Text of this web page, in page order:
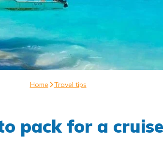
Home Travel tips
pack for a cruise